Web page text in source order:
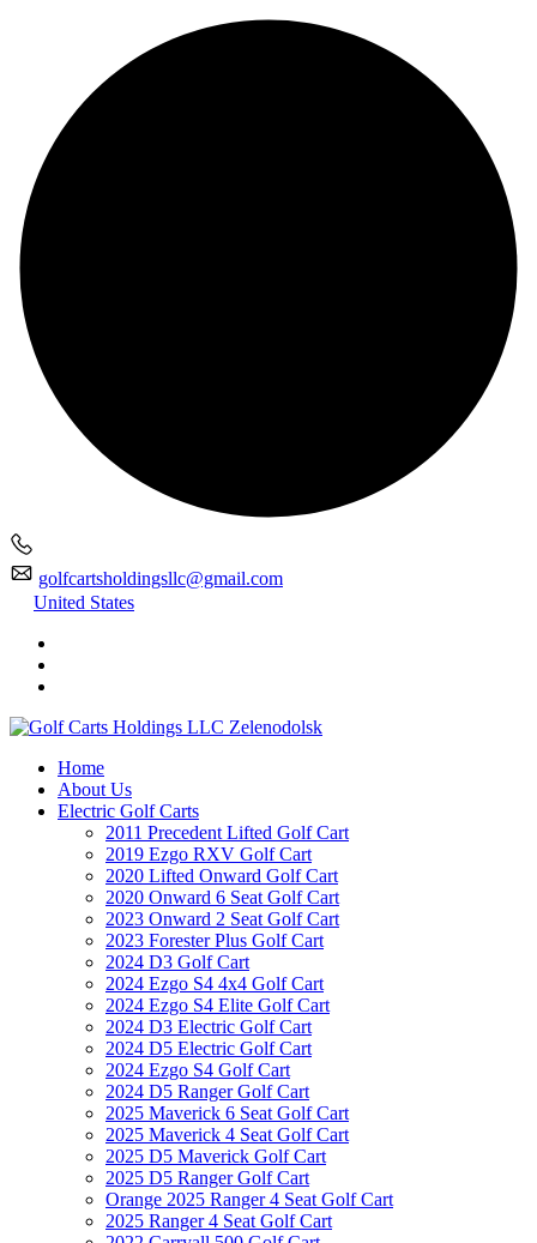
golfcartsholdingsllc@gmail.com
United States
Home
About Us
Electric Golf Carts
2011 Precedent Lifted Golf Cart
2019 Ezgo RXV Golf Cart
2020 Lifted Onward Golf Cart
2020 Onward 6 Seat Golf Cart
2023 Onward 2 Seat Golf Cart
2023 Forester Plus Golf Cart
2024 D3 Golf Cart
2024 Ezgo S4 4x4 Golf Cart
2024 Ezgo S4 Elite Golf Cart
2024 D3 Electric Golf Cart
2024 D5 Electric Golf Cart
2024 Ezgo S4 Golf Cart
2024 D5 Ranger Golf Cart
2025 Maverick 6 Seat Golf Cart
2025 Maverick 4 Seat Golf Cart
2025 D5 Maverick Golf Cart
2025 D5 Ranger Golf Cart
Orange 2025 Ranger 4 Seat Golf Cart
2025 Ranger 4 Seat Golf Cart